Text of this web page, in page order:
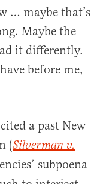
… maybe that’s
Maybe the
it differently.
before me,
a past New
(Silverman v.
subpoena